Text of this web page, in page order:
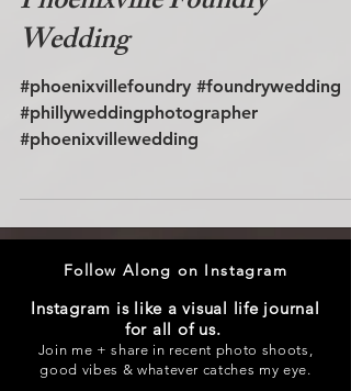
Phoenixville Foundry
Wedding
#phoenixvillefoundry #foundrywedding
#phillyweddingphotographer
Instagram is like a visual life journal
for all of us.
Join me + share in recent photo shoots,